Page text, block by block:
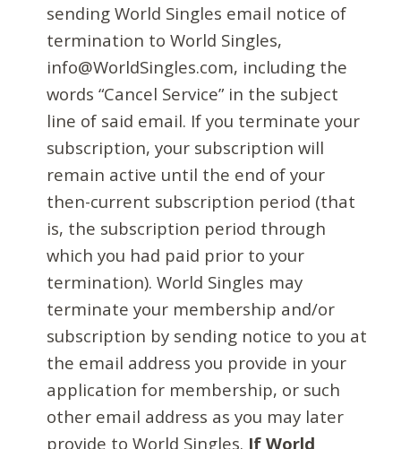
sending World Singles email notice of
termination to World Singles,
info@WorldSingles.com, including the
words “Cancel Service” in the subject
line of said email. If you terminate your
subscription, your subscription will
remain active until the end of your
then-current subscription period (that
is, the subscription period through
which you had paid prior to your
termination). World Singles may
terminate your membership and/or
subscription by sending notice to you at
the email address you provide in your
application for membership, or such
other email address as you may later
provide to World Singles. If World